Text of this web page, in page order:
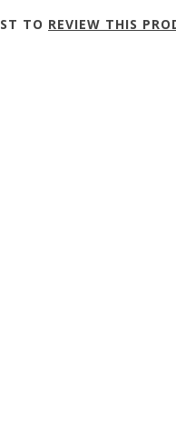
TO REVIEW THIS